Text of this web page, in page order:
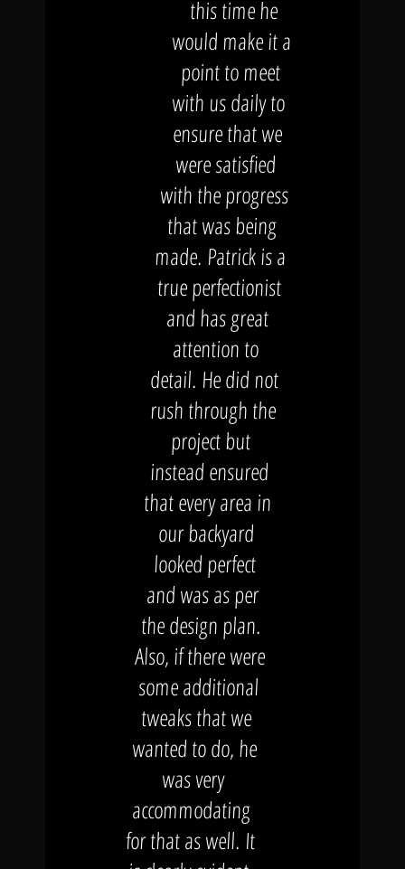
this time he
would make it a
point to meet
with us daily to
ensure that we
were satisfied
with the progress
that was being
made. Patrick is a
true perfectionist
and has great
attention to
detail. He did not
rush through the
project but
instead ensured
that every area in
our backyard
looked perfect
and was as per
the design plan.
Also, if there were
some additional
tweaks that we
wanted to do, he
was very
accommodating
for that as well. It